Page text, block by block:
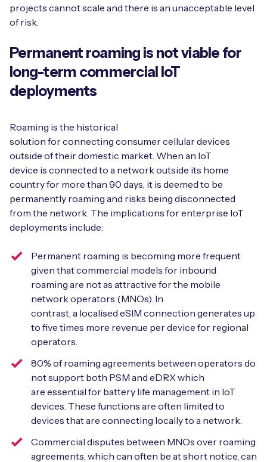
Free IoT SIM Device Assessment Kit
Speed up your IoT deployment with expert insights
and seamless connectivity.
Request today
Speed up the deployment of your IoT devices by
claiming this exclusive offer.
Request today
Receive a free SIM kit and speed up your IoT
deployment with expert insights and seamless
projects cannot scale and there is an unacceptable level
of risk.
Permanent roaming is not viable for
long-term commercial IoT
deployments
Roaming is the historical
solution for connecting consumer cellular devices
outside of their domestic market. When an IoT
device is connected to a network outside its home
country for more than 90 days, it is deemed to be
permanently roaming and risks being disconnected
from the network. The implications for enterprise IoT
deployments include:
Permanent roaming is becoming more frequent
given that commercial models for inbound
roaming are not as attractive for the mobile
network operators (MNOs). In
contrast, a localised eSIM connection generates up
to five times more revenue per device for regional
operators.
80% of roaming agreements between operators do
not support both PSM and eDRX which
are essential for battery life management in IoT
devices. These functions are often limited to
devices that are connecting locally to a network.
Commercial disputes between MNOs over roaming
agreements, which can often be at short notice, can